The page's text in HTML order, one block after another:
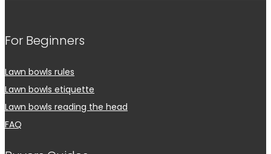
For Beginners
Lawn bowls rules
Lawn bowls etiquette
Lawn bowls reading the head
FAQ